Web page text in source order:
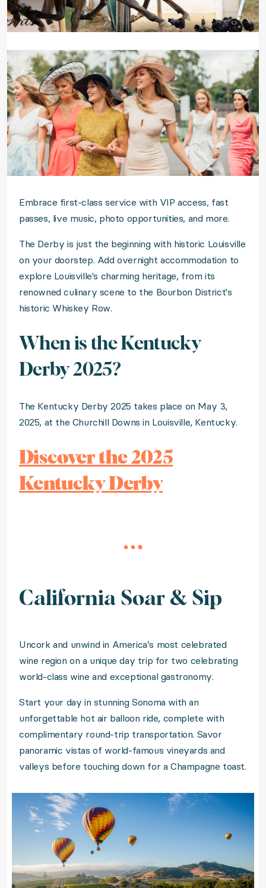
Embrace first-class service with VIP access, fast
passes, live music, photo opportunities, and more.
The Derby is just the beginning with historic Louisville
on your doorstep. Add overnight accommodation to
explore Louisville's charming heritage, from its
renowned culinary scene to the Bourbon District's
historic Whiskey Row.
When is the Kentucky
Derby 2025?
The Kentucky Derby 2025 takes place on May 3,
2025, at the Churchill Downs in Louisville, Kentucky.
Discover the 2025
Kentucky Derby
California Soar & Sip
Uncork and unwind in America’s most celebrated
wine region on a unique day trip for two celebrating
world-class wine and exceptional gastronomy.
Start your day in stunning Sonoma with an
unforgettable hot air balloon ride, complete with
complimentary round-trip transportation. Savor
panoramic vistas of world-famous vineyards and
valleys before touching down for a Champagne toast.